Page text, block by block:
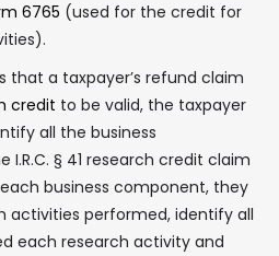
6765 (used for the credit for
that a taxpayer’s refund claim
credit to be valid, the taxpayer
all the business
§ 41 research credit claim
business component, they
activities performed, identify all
each research activity and